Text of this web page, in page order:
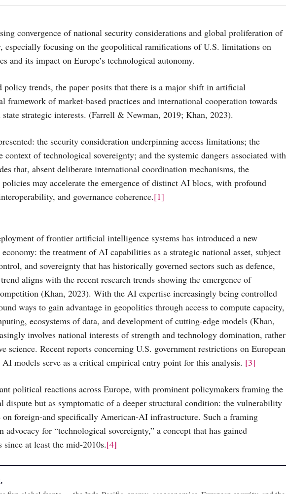
convergence of national security considerations and global proliferation of
focusing on the geopolitical ramifications of U.S. limitations on
and its impact on Europe’s technological autonomy.
policy trends, the paper posits that there is a major shift in artificial
framework of market-based practices and international cooperation towards
strategic interests. (Farrell & Newman, 2019; Khan, 2023).
the security consideration underpinning access limitations; the
of technological sovereignty; and the systemic dangers associated with
that, absent deliberate international coordination mechanisms, the
may accelerate the emergence of distinct AI blocs, with profound
and governance coherence.[1]
of frontier artificial intelligence systems has introduced a new
the treatment of AI capabilities as a strategic national asset, subject
and sovereignty that has historically governed sectors such as defence,
aligns with the recent research trends showing the emergence of
(Khan, 2023). With the AI expertise increasingly being controlled
ways to gain advantage in geopolitics through access to compute capacity,
ecosystems of data, and development of cutting-edge models (Khan,
involves national interests of strength and technology domination, rather
science. Recent reports concerning U.S. government restrictions on European
AI models serve as a critical empirical entry point for this analysis. [3]
political reactions across Europe, with prominent policymakers framing the
dispute but as symptomatic of a deeper structural condition: the vulnerability
on foreign-and specifically American-AI infrastructure. Such a framing
advocacy for “technological sovereignty,” a concept that has gained
at least the mid-2010s.[4]